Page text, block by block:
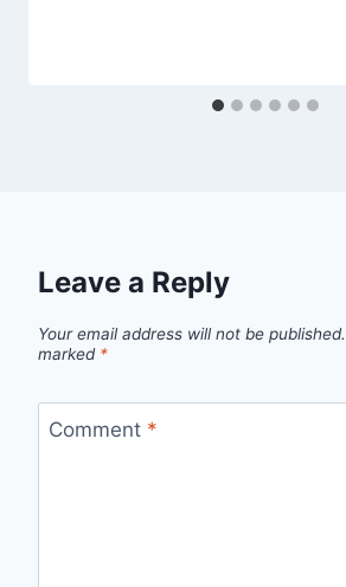
Leave a Reply
Your email address will not be published.
marked *
Comment *